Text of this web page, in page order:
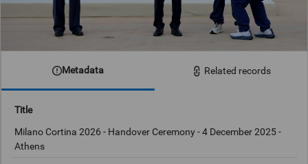
Metadata Related records
Title
Milano Cortina 2026 - Handover Ceremony - 4 December 2025 -
Athens